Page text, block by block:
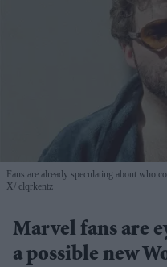
Fans are already speculating about who
X/ clqrkentz
Marvel fans are
a possible new